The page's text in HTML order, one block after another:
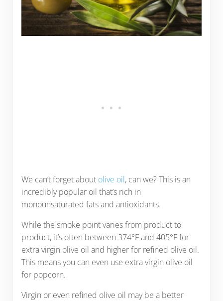
We can’t forget about olive oil, can we? This is an
incredibly popular oil that’s rich in
monounsaturated fats and antioxidants.
While the smoke point varies from product to
product, it’s often between 374°F and 405°F for
extra virgin olive oil and higher for refined olive oil.
This means you can even use extra virgin olive oil
for popcorn.
Virgin or even refined olive oil may be a better